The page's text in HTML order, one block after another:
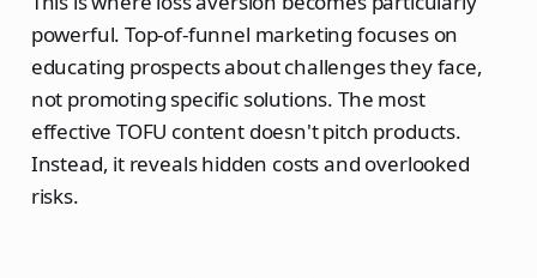
powerful. Top-of-funnel marketing focuses on
educating prospects about challenges they face,
not promoting specific solutions. The most
effective TOFU content doesn't pitch products.
Instead, it reveals hidden costs and overlooked
risks.